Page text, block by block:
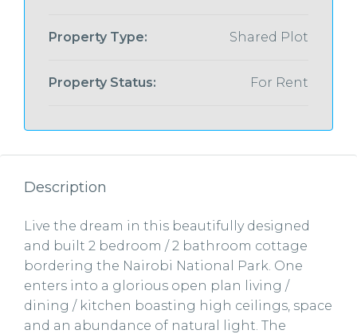
Property Type: Shared Plot
Property Status: For Rent
Description
Live the dream in this beautifully designed
and built 2 bedroom / 2 bathroom cottage
bordering the Nairobi National Park. One
enters into a glorious open plan living /
dining / kitchen boasting high ceilings, space
and an abundance of natural light. The